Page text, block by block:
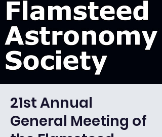
21st Annual
General Meeting of